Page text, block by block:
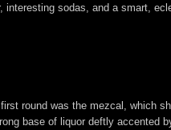
sodas, and a smart,
round was the mezcal, which
base of liquor deftly accented